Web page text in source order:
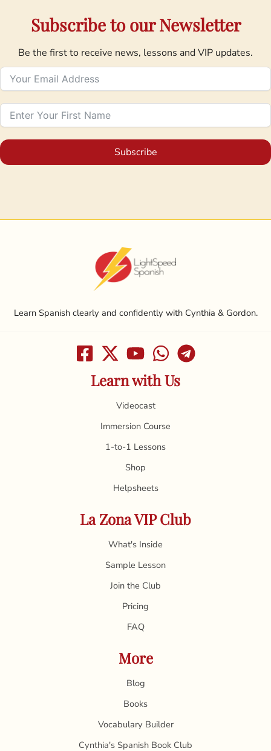
Subscribe to our Newsletter
Be the first to receive news, lessons and VIP updates.
Subscribe
Learn Spanish clearly and confidently with Cynthia & Gordon.
Learn with Us
Videocast
Immersion Course
1-to-1 Lessons
Shop
Helpsheets
La Zona VIP Club
What's Inside
Sample Lesson
Join the Club
Pricing
FAQ
More
Blog
Books
Vocabulary Builder
Cynthia's Spanish Book Club